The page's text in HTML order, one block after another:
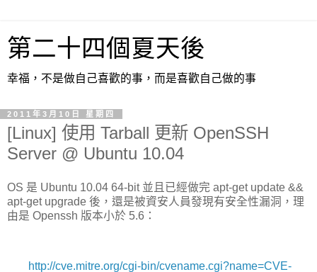
第二十四個夏天後
幸福，不是做自己喜歡的事，而是喜歡自己做的事
2011年3月10日 星期四
[Linux] 使用 Tarball 更新 OpenSSH
Server @ Ubuntu 10.04
OS 是 Ubuntu 10.04 64-bit 並且已經做完 apt-get update &&
apt-get upgrade 後，還是被資安人員發現有安全性漏洞，理
由是 Openssh 版本小於 5.6：
http://cve.mitre.org/cgi-bin/cvename.cgi?name=CVE-